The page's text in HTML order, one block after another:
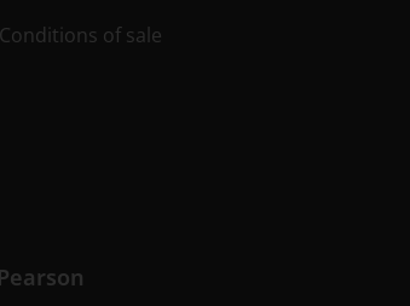
Conditions of sale
Pearson